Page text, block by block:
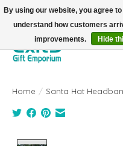
FREE SHIPPING on orders +$101.
Home / Santa Hat
By using our website, you agree
understand how customers
improvements.
Hide